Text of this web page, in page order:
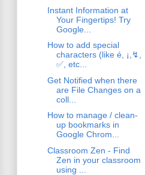
Instant Information at
Your Fingertips! Try
Google...
How to add special
characters (like é, ¡,↯,
✅, etc...
Get Notified when there
are File Changes on a
coll...
How to manage / clean-
up bookmarks in
Google Chrom...
Classroom Zen - Find
Zen in your classroom
using ...